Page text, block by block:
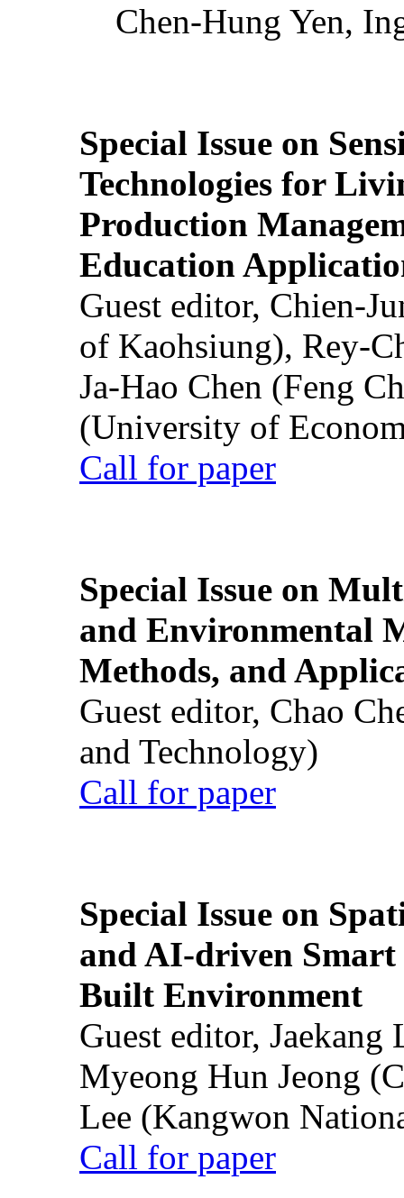
Chen-Hung Yen,
Special Issue on
Technologies for
Production
Education
Guest editor, Chien-
of Kaohsiung), Rey-
Ja-Hao Chen (Feng
(University of
Call for paper
Special Issue on
and Environmental
Methods, and
Guest editor, Chao
and Technology)
Call for paper
Special Issue on
and AI-driven Smart
Built Environment
Guest editor,
Myeong Hun Jeong
Lee (Kangwon
Call for paper